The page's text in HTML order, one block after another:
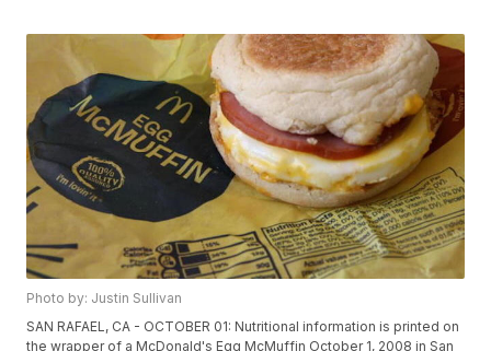
Photo by: Justin Sullivan
SAN RAFAEL, CA - OCTOBER 01: Nutritional information is printed on
the wrapper of a McDonald's Egg McMuffin October 1, 2008 in San